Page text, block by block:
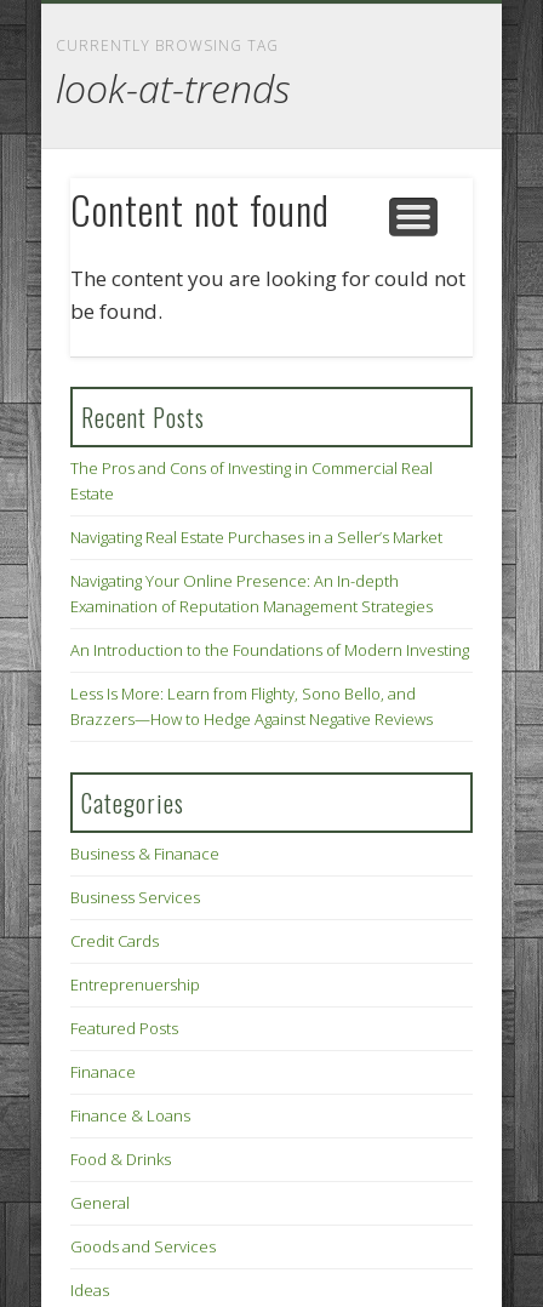
CURRENTLY BROWSING TAG
look-at-trends
Content not found
The content you are looking for could not
be found.
Recent Posts
The Pros and Cons of Investing in Commercial Real
Estate
Navigating Real Estate Purchases in a Seller’s Market
Navigating Your Online Presence: An In-depth
Examination of Reputation Management Strategies
An Introduction to the Foundations of Modern Investing
Less Is More: Learn from Flighty, Sono Bello, and
Brazzers—How to Hedge Against Negative Reviews
Categories
Business & Finanace
Business Services
Credit Cards
Entreprenuership
Featured Posts
Finanace
Finance & Loans
Food & Drinks
General
Goods and Services
Ideas